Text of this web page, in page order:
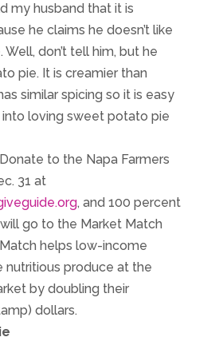
my husband that it is
he claims he doesn’t like
don’t tell him, but he
pie. It is creamier than
similar spicing so it is easy
loving sweet potato pie
to the Napa Farmers
31 at
, and 100 percent
go to the Market Match
helps low-income
nutritious produce at the
by doubling their
dollars.